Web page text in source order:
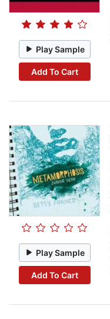
Play Sample
Add To Cart
Play Sample
Add To Cart